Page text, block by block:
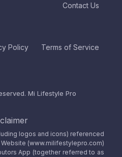
Contact Us
Policy Terms of Service
Mi Lifestyle Pro
logos and icons) referenced
(www.milifestylepro.com)
App (together referred to as